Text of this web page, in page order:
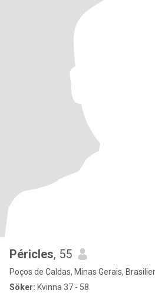
Péricles, 55
Poços de Caldas, Minas Gerais,
Söker: Kvinna 37 - 58